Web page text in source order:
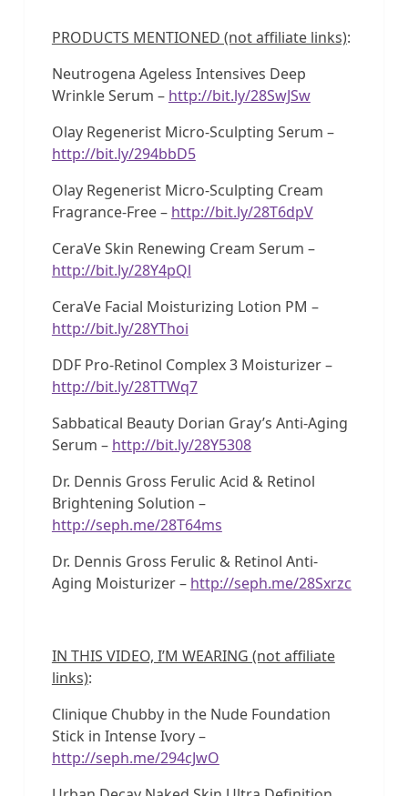
PRODUCTS MENTIONED (not affiliate links):
Neutrogena Ageless Intensives Deep
Wrinkle Serum – http://bit.ly/28SwJSw
Olay Regenerist Micro-Sculpting Serum –
http://bit.ly/294bbD5
Olay Regenerist Micro-Sculpting Cream
Fragrance-Free – http://bit.ly/28T6dpV
CeraVe Skin Renewing Cream Serum –
http://bit.ly/28Y4pQl
CeraVe Facial Moisturizing Lotion PM –
http://bit.ly/28YThoi
DDF Pro-Retinol Complex 3 Moisturizer –
http://bit.ly/28TTWq7
Sabbatical Beauty Dorian Gray’s Anti-Aging
Serum – http://bit.ly/28Y5308
Dr. Dennis Gross Ferulic Acid & Retinol
Brightening Solution –
http://seph.me/28T64ms
Dr. Dennis Gross Ferulic & Retinol Anti-
Aging Moisturizer – http://seph.me/28Sxrzc
IN THIS VIDEO, I’M WEARING (not affiliate
links):
Clinique Chubby in the Nude Foundation
Stick in Intense Ivory –
http://seph.me/294cJwO